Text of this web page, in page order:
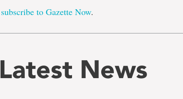
subscribe to Gazette Now.
Latest News